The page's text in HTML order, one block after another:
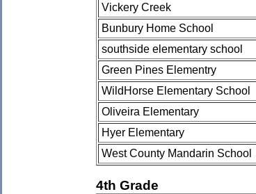
Vickery Creek
Bunbury Home School
southside elementary school
Green Pines Elementry
WildHorse Elementary School
Oliveira Elementary
Hyer Elementary
West County Mandarin School
4th Grade